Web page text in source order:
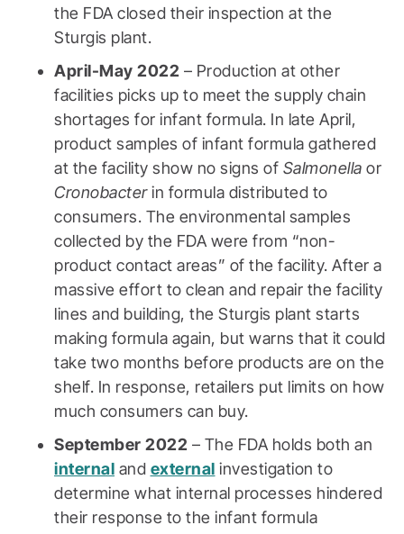
the FDA closed their inspection at the
Sturgis plant.
April-May 2022 – Production at other
facilities picks up to meet the supply chain
shortages for infant formula. In late April,
product samples of infant formula gathered
at the facility show no signs of Salmonella or
Cronobacterin formula distributed to
consumers. The environmental samples
collected by the FDA were from “non-
product contact areas” of the facility. After a
massive effort to clean and repair the facility
lines and building, the Sturgis plant starts
making formula again, but warns that it could
take two months before products are on the
shelf. In response, retailers put limits on how
much consumers can buy.
September 2022 – The FDA holds both an
internal and external investigation to
determine what internal processes hindered
their response to the infant formula